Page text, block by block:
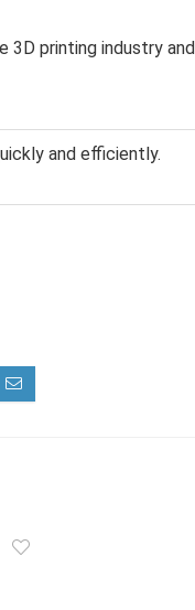
printing industry
and efficiently.